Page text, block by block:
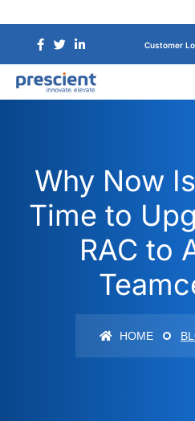
Customer
Why Now
Time to
RAC to
HOME